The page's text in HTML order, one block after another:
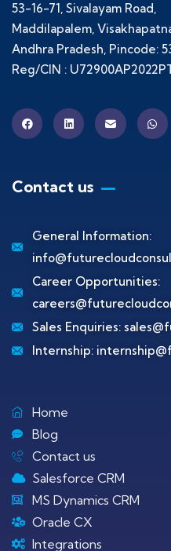
53-16-71, Sivalayam Road,
Maddilapalem,
Andhra Pradesh, Pincode:
Reg/CIN :
Contact us
General Information:
Career Opportunities:
Sales Enquiries:
Internship:
Home
Blog
Contact us
Salesforce CRM
MS Dynamics CRM
Oracle CX
Integrations